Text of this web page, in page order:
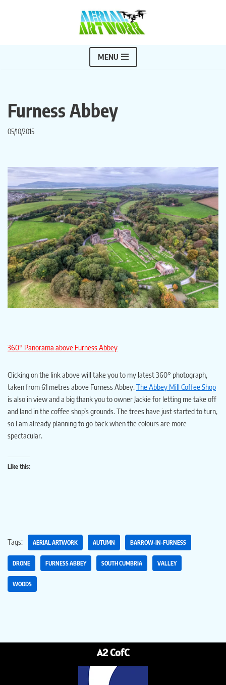
MENU
Furness Abbey
05/10/2015
360° Panorama above Furness Abbey
Clicking on the link above will take you to my latest 360° photograph,
taken from 61 metres above Furness Abbey.The Abbey Mill Coffee Shop
is also in view and a big thank you to owner Jackie for letting me take off
and land in the coffee shop’s grounds. The trees have just started to turn,
so I am already planning to go back when the colours are more
spectacular.
Like this:
Tags: AERIAL ARTWORK AUTUMN BARROW-IN-FURNESS
DRONE FURNESS ABBEY SOUTH CUMBRIA VALLEY
WOODS
A2 CofC